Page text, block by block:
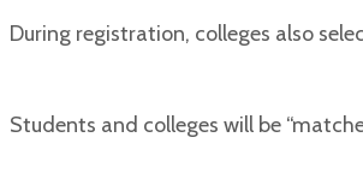
During registration, colleges also
Students and colleges will be